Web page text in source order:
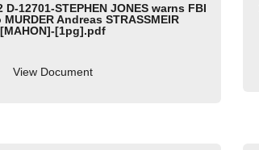
D-12701-STEPHEN JONES warns FBI
Andreas STRASSMEIR
[MAHON]-[1pg].pdf
View Document